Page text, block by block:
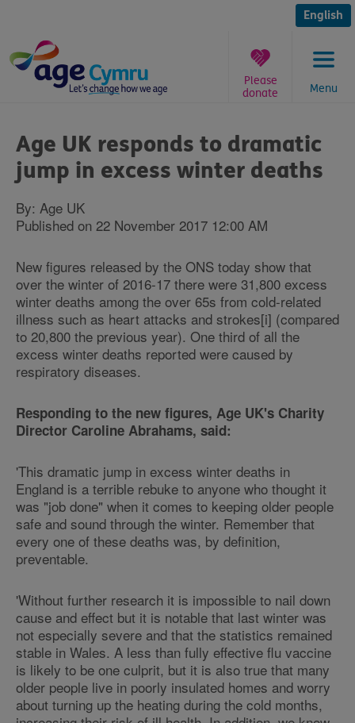
content
English
Menu
Please
donate
are
here:
Age UK responds to dramatic
jump in excess winter deaths
By: Age UK
Published on 22 November 2017 12:00 AM
New figures released by the ONS today show that
over the winter of 2016-17 there were 31,800 excess
winter deaths among the over 65s from cold-related
illness such as heart attacks and strokes[i] (compared
to 20,800 the previous year). One third of all the
excess winter deaths reported were caused by
respiratory diseases.
Responding to the new figures, Age UK's Charity
Director Caroline Abrahams, said:
'This dramatic jump in excess winter deaths in
England is a terrible rebuke to anyone who thought it
was "job done" when it comes to keeping older people
safe and sound through the winter. Remember that
every one of these deaths was, by definition,
preventable.
'Without further research it is impossible to nail down
cause and effect but it is notable that last winter was
not especially severe and that the statistics remained
stable in Wales. A less than fully effective flu vaccine
is likely to be one culprit, but it is also true that many
older people live in poorly insulated homes and worry
about turning up the heating during the cold months,